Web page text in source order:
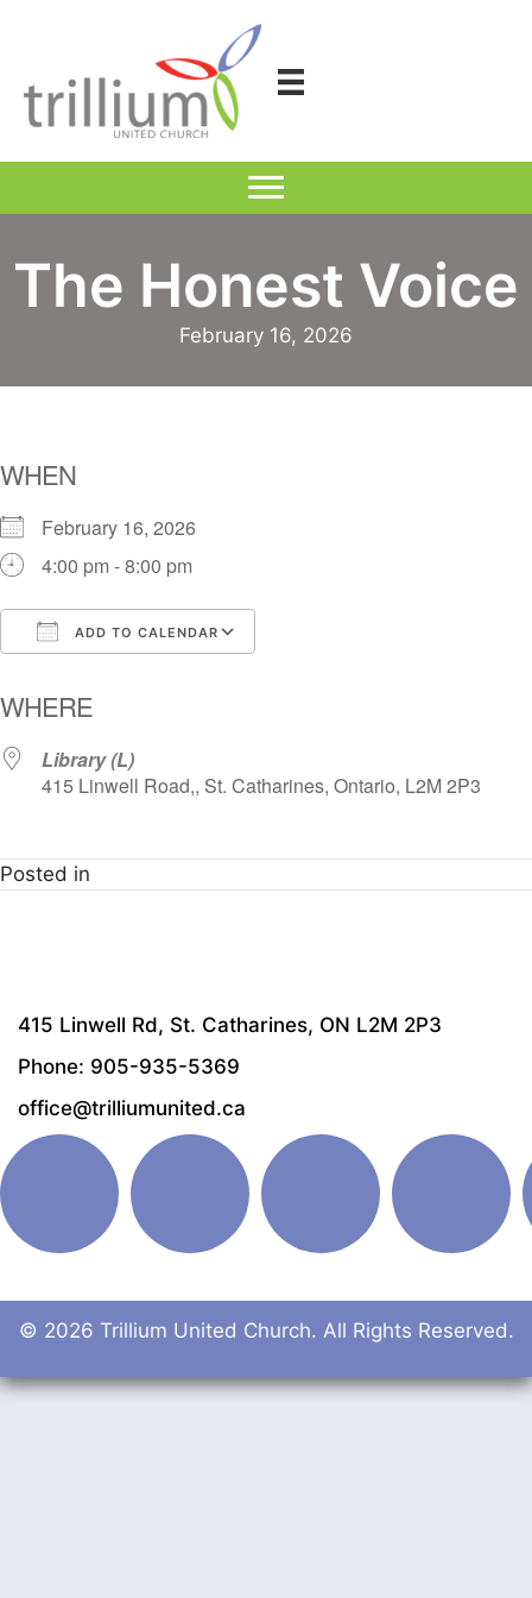
The Honest Voice
February 16, 2026
WHEN
February 16, 2026
4:00 pm - 8:00 pm
ADD TO CALENDAR
WHERE
Library (L)
415 Linwell Road,, St. Catharines, Ontario, L2M 2P3
Posted in
415 Linwell Rd, St. Catharines, ON L2M 2P3
Phone: 905-935-5369
office@trilliumunited.ca
© 2026 Trillium United Church. All Rights Reserved.